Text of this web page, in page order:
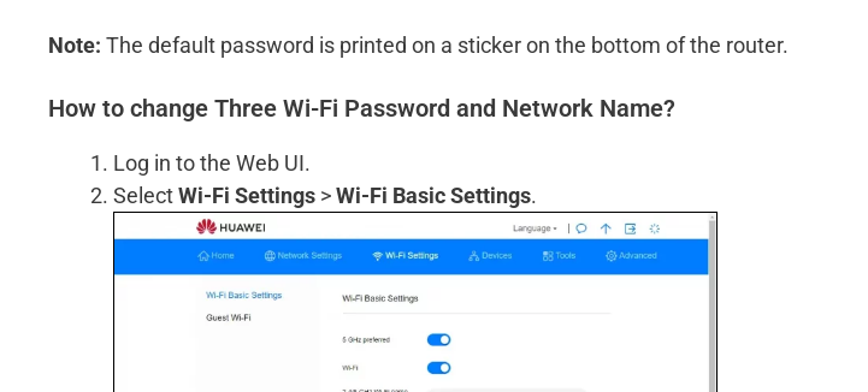
Note: The default password is printed on a sticker on the bottom of the router.
How to change Three Wi-Fi Password and Network Name?
Log in to the Web UI.
SelectWi-Fi Settings >Wi-Fi Basic Settings.